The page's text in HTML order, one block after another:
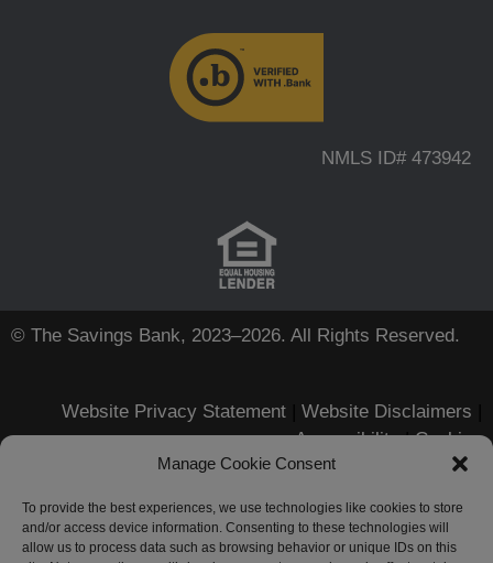
Manage Cookie Consent
To provide the best experiences, we use technologies like cookies to store
and/or access device information. Consenting to these technologies will
allow us to process data such as browsing behavior or unique IDs on this
NMLS ID# 473942
© The Savings Bank, 2023–2026. All Rights Reserved.
Website Privacy Statement Website Disclaimers
Accessibility|Cookies
Store and the Apple logo are
registered trademarks of Apple
Inc.